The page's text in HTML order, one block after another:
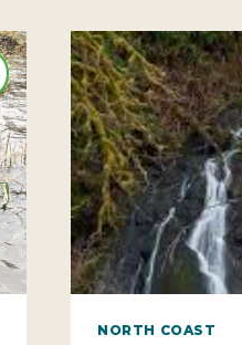
NORTH COAST